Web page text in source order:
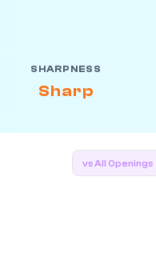
SHARPNESS
Sharp
vs All Openings